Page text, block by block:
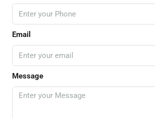
Email
Message